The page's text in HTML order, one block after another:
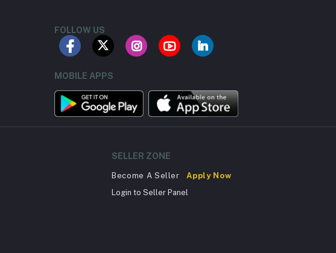
FOLLOW US
MOBILE APPS
SELLER ZONE
Become A Seller
Apply Now
Login to Seller Panel